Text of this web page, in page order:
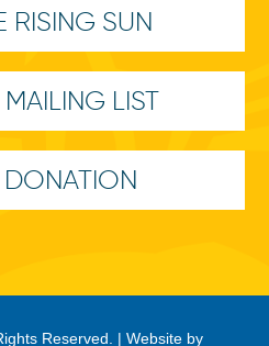
RISING SUN
LIST
DONATION
Reserved. |Website by